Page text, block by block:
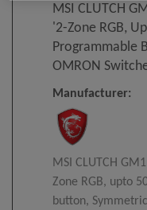
MSI CLUTCH
'2-Zone RGB,
Programmable
OMRON
Manufacturer:
MSI CLUTCH
Zone RGB, upto
button,